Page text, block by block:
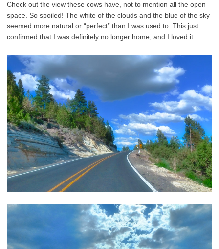
Check out the view these cows have, not to mention all the open
space. So spoiled! The white of the clouds and the blue of the sky
seemed more natural or “perfect” than I was used to. This just
confirmed that I was definitely no longer home, and I loved it.